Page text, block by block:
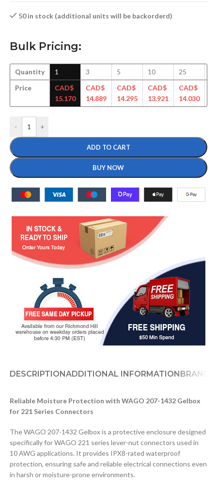
50 in stock (additional units will be backorderd)
Bulk Pricing:
Quantity
Price
1
CAD$
15.170
3
CAD$
14.889
5
CAD$
14.295
10
CAD$
13.921
25
CAD$
14.030
- +
ADD TO CART
BUY NOW
DESCRIPTIONADDITIONAL INFORMATIONBRAND
Reliable Moisture Protection with WAGO 207-1432 Gelbox
for 221 Series Connectors
The WAGO 207-1432 Gelbox is a protective enclosure designed
specifically for WAGO 221 series lever-nut connectors used in
10 AWG applications. It provides IPX8-rated waterproof
protection, ensuring safe and reliable electrical connections even
in harsh or moisture-prone environments.